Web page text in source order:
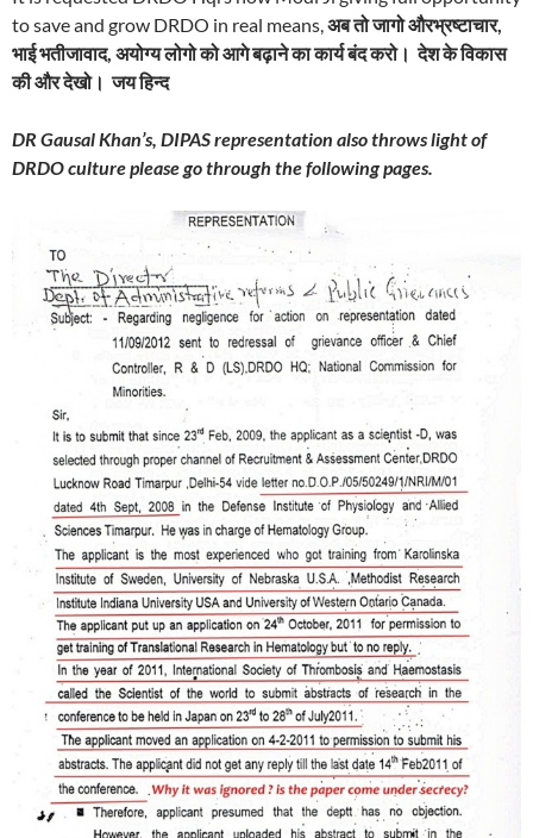
to save and grow DRDO in real means,अब तो जागो औरभ्रष्टाचार,
भाई भतीजावाद, अयोग्य लोगो को आगे बढ़ाने का कार्य बंद करो। देश के विकास
की और देखो। जय हिन्द
DR Gausal Khan’s, DIPAS representation also throws light of
DRDO culture please go through the following pages.